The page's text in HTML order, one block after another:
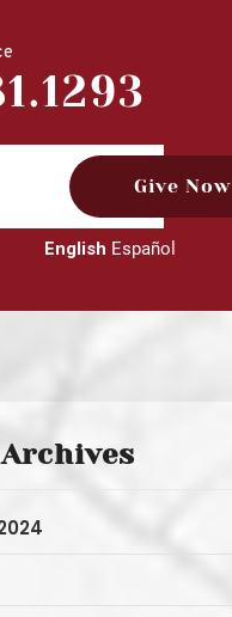
Give Now
English Español
Archives